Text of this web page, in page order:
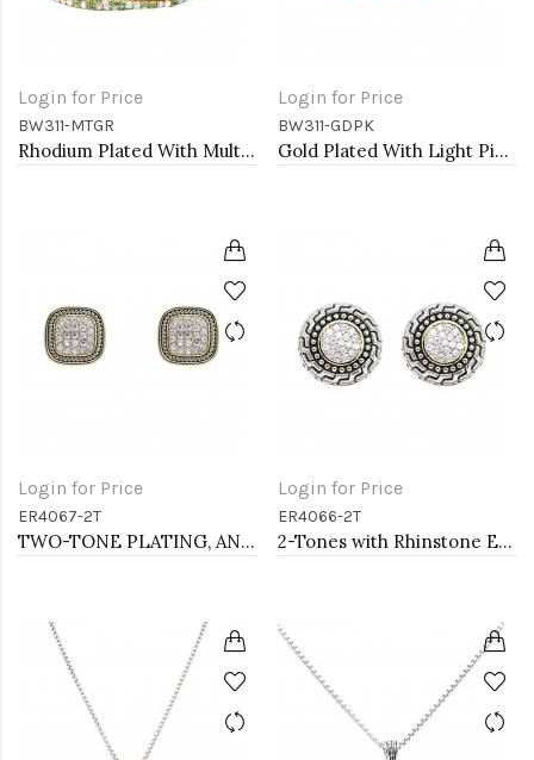
Login for Price
BW311-MTGR
Rhodium Plated With Multi Green Crystal Bracelets, 12 Strands
Login for Price
BW311-GDPK
Gold Plated With Light Pink combination Bracelet, 12 Strands
Login for Price
ER4067-2T
TWO-TONE PLATING, ANTI COLOR EARRINGS
Login for Price
ER4066-2T
2-Tones with Rhinstone Earrings